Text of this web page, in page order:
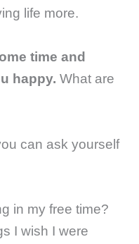
life more.
time and
happy. What are
can ask yourself
in my free time?
I wish I were